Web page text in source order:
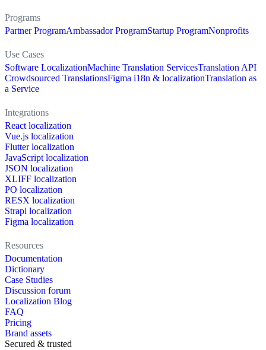
Programs
Partner ProgramAmbassador ProgramStartup ProgramNonprofits
Use Cases
Software LocalizationMachine Translation ServicesTranslation API
Crowdsourced TranslationsFigma i18n & localizationTranslation as
a Service
Integrations
React localization
Vue.js localization
Flutter localization
JavaScript localization
JSON localization
XLIFF localization
PO localization
RESX localization
Strapi localization
Figma localization
Resources
Documentation
Dictionary
Case Studies
Discussion forum
Localization Blog
FAQ
Pricing
Brand assets
Secured & trusted